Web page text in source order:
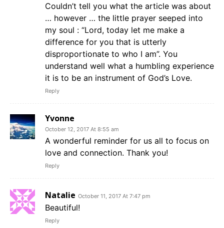
Couldn’t tell you what the article was about
… however … the little prayer seeped into
my soul : “Lord, today let me make a
difference for you that is utterly
disproportionate to who I am”. You
understand well what a humbling experience
it is to be an instrument of God’s Love.
Reply
Yvonne
October 12, 2017 At 8:55 am
A wonderful reminder for us all to focus on
love and connection. Thank you!
Reply
Natalie October 11, 2017 At 7:47 pm
Beautiful!
Reply